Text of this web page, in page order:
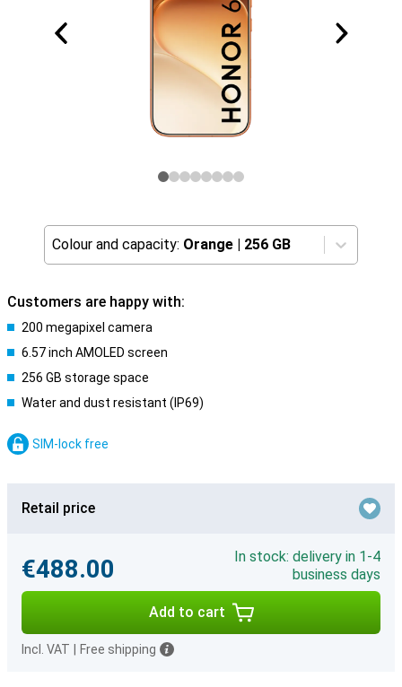
Colour and capacity: Orange | 256 GB
Customers are happy with:
200 megapixel camera
6.57 inch AMOLED screen
256 GB storage space
Water and dust resistant (IP69)
SIM-lock free
Retail price
€488.00
In stock: delivery in 1-4
business days
Add to cart
Incl. VAT Free shipping